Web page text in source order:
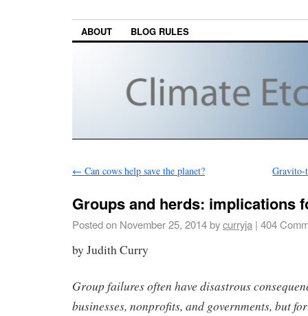
ABOUT BLOG RULES
← Can cows help save the planet? Gravito-
Groups and herds: implications
Posted on November 25, 2014bycurryja | 404
by Judith Curry
Group failures often have disastrous
businesses, nonprofits, and governments, but